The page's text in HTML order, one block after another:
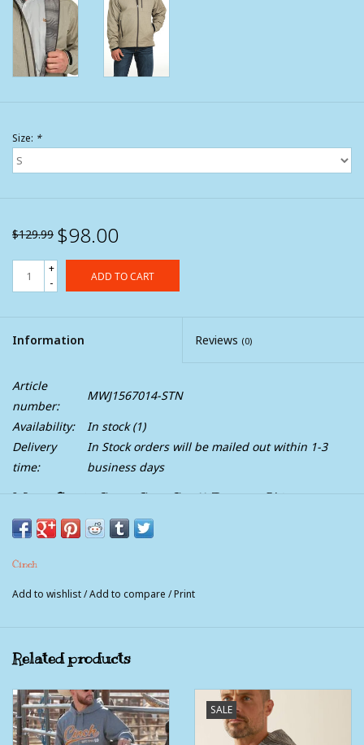
Size: *
$129.99 $98.00
+
-
ADD TO CART
Information Reviews (0)
Article
number:
MWJ1567014-STN
Availability:
In stock(1)
Delivery
time:
In Stock orders will be mailed out within 1-3
business days
Mens Cinch Sand Soft Shell Bonded Western
Jacket
bonded jacket is ready for business. Forge ahead in this
weather-busting outerwear layer that features a printed lining,
100% Polyester
Cinch
Add to wishlist/Add to compare /Print
Related products
SALE